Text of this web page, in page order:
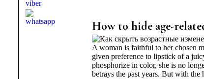
How to hide age-
A woman is faithful to her chosen
given preference to lipstick of a
phosphorize in color, she is no
betrays the past years. But with